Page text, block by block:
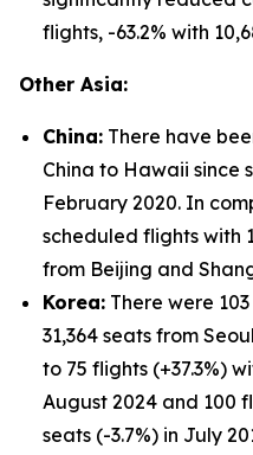
flights, -63.2% with
Other Asia:
China: There have
China to Hawaii since
February 2020. In
scheduled flights with
from Beijing and
Korea: There were
31,364 seats from
to 75 flights (+37.3%)
August 2024 and 100
seats (-3.7%) in July